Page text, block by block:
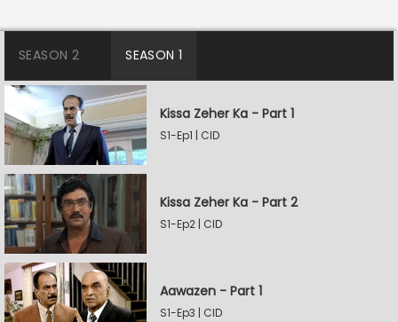
SEASON 2 SEASON 1
Kissa Zeher Ka - Part 1
S1-Ep1 | CID
Kissa Zeher Ka - Part 2
S1-Ep2 | CID
Aawazen - Part 1
S1-Ep3 | CID